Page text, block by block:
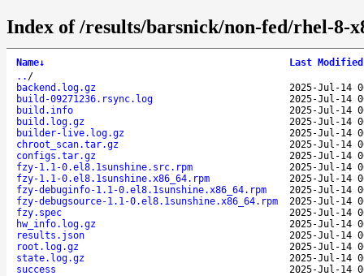
Index of /results/barsnick/non-fed/rhel-8-
Name↓ Last Modified
.. /
backend.log.gz
2025-Jul-14
build-09271236.rsync.log
2025-Jul-14
build.info
2025-Jul-14
build.log.gz
2025-Jul-14
builder-live.log.gz
2025-Jul-14
chroot_scan.tar.gz
2025-Jul-14
configs.tar.gz
2025-Jul-14
fzy-1.1-0.el8.1sunshine.src.rpm
2025-Jul-14
fzy-1.1-0.el8.1sunshine.x86_64.rpm
2025-Jul-14
fzy-debuginfo-1.1-0.el8.1sunshine.x86_64.rpm
2025-Jul-14
fzy-debugsource-1.1-0.el8.1sunshine.x86_64.rpm
2025-Jul-14
fzy.spec
2025-Jul-14
hw_info.log.gz
2025-Jul-14
results.json
2025-Jul-14
root.log.gz
2025-Jul-14
state.log.gz
2025-Jul-14
success
2025-Jul-14